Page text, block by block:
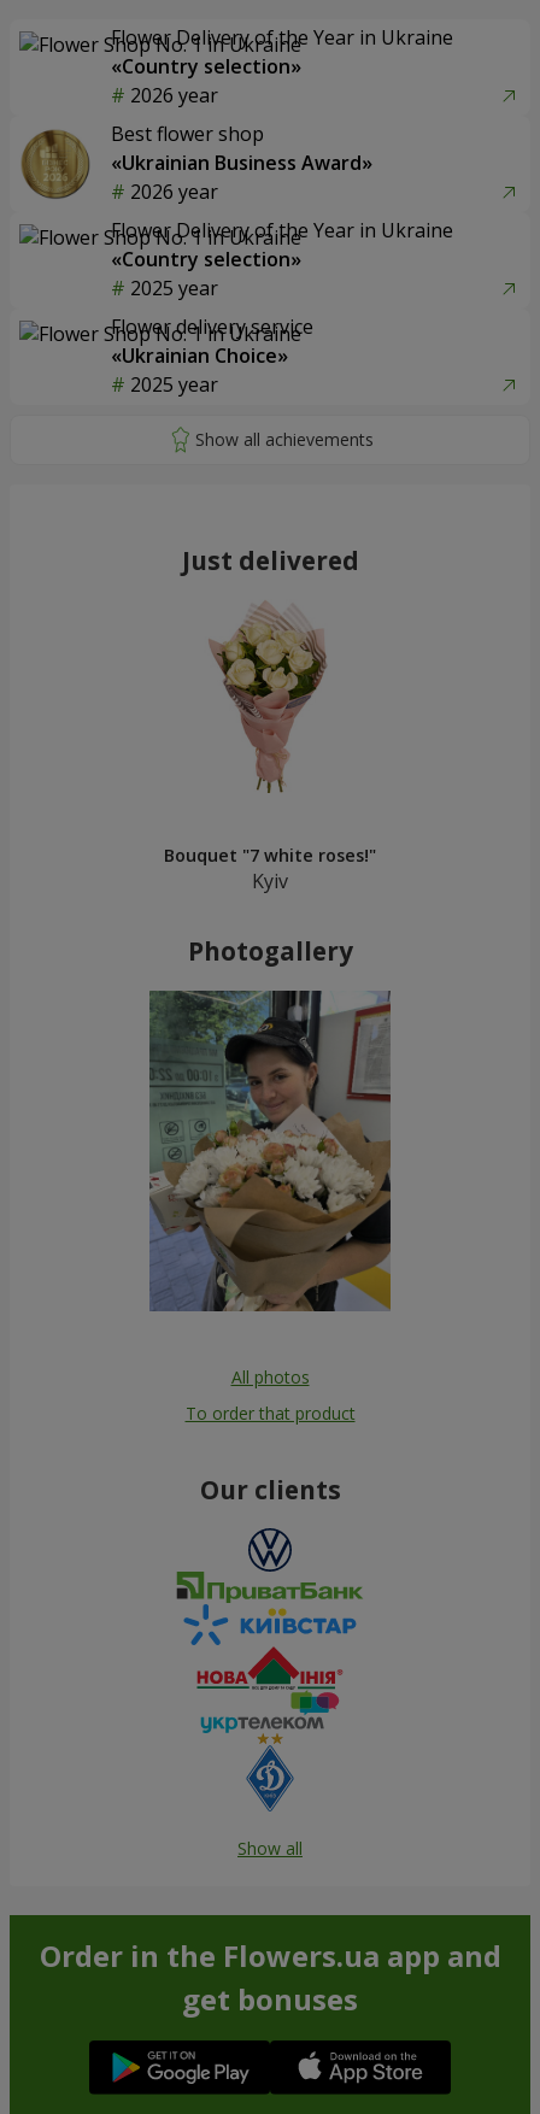
Flower Delivery of the Year in Ukraine
«Country selection»
2026 year
Best flower shop
«Ukrainian Business Award»
2026 year
Flower Delivery of the Year in Ukraine
«Country selection»
2025 year
Flower delivery service
«Ukrainian Choice»
2025 year
Just delivered
Bouquet "7 white roses!"
Kyiv
Photogallery
All photos
To order that product
Our clients
Show all
Order in the Flowers.ua app and
get bonuses